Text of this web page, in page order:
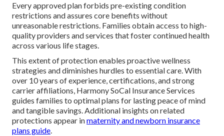
Every approved plan forbids pre-existing condition
restrictions and assures core benefits without
unreasonable restrictions. Families obtain access to high-
quality providers and services that foster continued health
across various life stages.
This extent of protection enables proactive wellness
strategies and diminishes hurdles to essential care. With
over 10 years of experience, certifications, and strong
carrier affiliations, Harmony SoCal Insurance Services
guides families to optimal plans for lasting peace of mind
and tangible savings. Additional insights on related
protections appear inmaternity and newborn insurance
plans guide.